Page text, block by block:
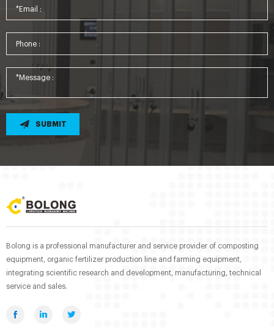
SUBMIT
Bolong is a professional manufacturer and service provider of composting
equipment, organic fertilizer production line and farming equipment,
integrating scientific research and development, manufacturing, technical
service and sales.